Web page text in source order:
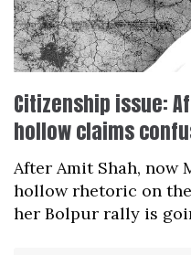
Citizenship issue:
hollow claims
After Amit Shah, now
hollow rhetoric on
her Bolpur rally is